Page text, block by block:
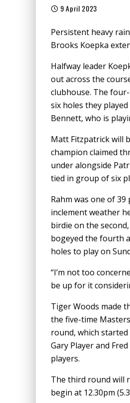
9 April 2023
Persistent heavy
Brooks Koepka
Halfway leader
out across the
clubhouse. The
six holes they
Bennett, who is
Matt Fitzpatrick will
champion claimed
under alongside
tied in group of six
Rahm was one of
inclement weather
birdie on the
bogeyed the fourth
holes to play on
“I’m not too
be up for it
Tiger Woods made
the five-time
round, which
Gary Player and
players.
The third round will
begin at 12.30pm